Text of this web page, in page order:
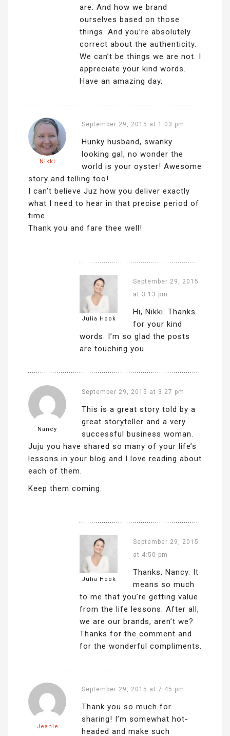
are. And how we brand
ourselves based on those
things. And you’re absolutely
correct about the authenticity.
We can’t be things we are not. I
appreciate your kind words.
Have an amazing day.
Nikki
September 29, 2015 at 1:03 pm
Hunky husband, swanky
looking gal, no wonder the
world is your oyster! Awesome
story and telling too!
I can’t believe Juz how you deliver exactly
what I need to hear in that precise period of
time.
Thank you and fare thee well!
Julia Hook
September 29, 2015
at 3:13 pm
Hi, Nikki. Thanks
for your kind
words. I’m so glad the posts
are touching you.
Nancy
September 29, 2015 at 3:27 pm
This is a great story told by a
great storyteller and a very
successful business woman.
Juju you have shared so many of your life’s
lessons in your blog and I love reading about
each of them.
Keep them coming.
Julia Hook
September 29, 2015
at 4:50 pm
Thanks, Nancy. It
means so much
to me that you’re getting value
from the life lessons. After all,
we are our brands, aren’t we?
Thanks for the comment and
for the wonderful compliments.
Jeanie
September 29, 2015 at 7:45 pm
Thank you so much for
sharing! I’m somewhat hot-
headed and make such